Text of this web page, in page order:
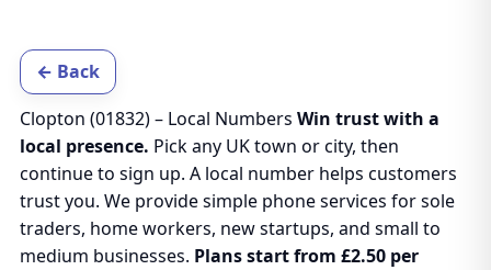
← Back
Clopton (01832) – Local Numbers Win trust with a
local presence. Pick any UK town or city, then
continue to sign up. A local number helps customers
trust you. We provide simple phone services for sole
traders, home workers, new startups, and small to
medium businesses. Plans start from £2.50 per